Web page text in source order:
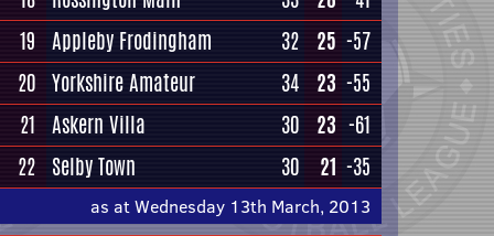
19 Appleby Frodingham 32 25 -57
20 Yorkshire Amateur 34 23 -55
21 Askern Villa 30 23 -61
22 Selby Town 30 21 -35
as at Wednesday 13th March, 2013